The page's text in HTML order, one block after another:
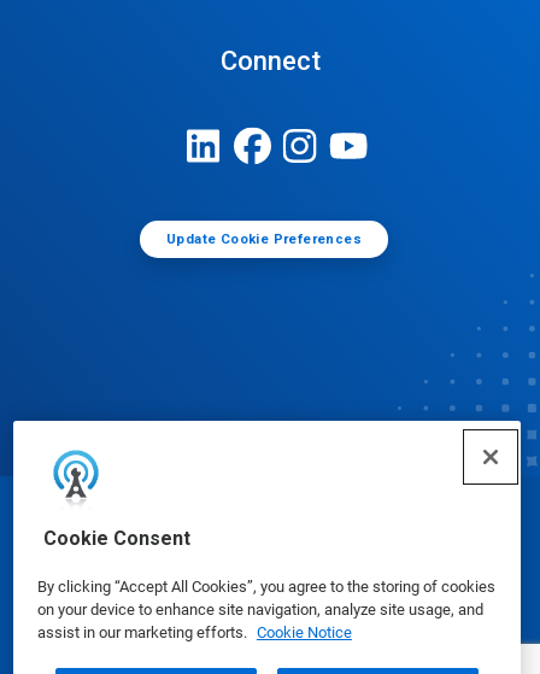
Cookie Consent
By clicking “Accept All Cookies”, you agree to the storing of cookies
on your device to enhance site navigation, analyze site usage, and
assist in our marketing efforts. Cookie Notice
Connect
Update Cookie Preferences
Safety Data Sheets | Privacy Policy Terms of Use